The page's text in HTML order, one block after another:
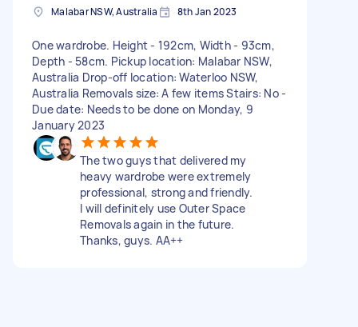
Malabar NSW, Australia 8th Jan 2023
One wardrobe. Height - 192cm, Width - 93cm,
Depth - 58cm. Pickup location: Malabar NSW,
Australia Drop-off location: Waterloo NSW,
Australia Removals size: A few items Stairs: No -
Due date: Needs to be done on Monday, 9
January 2023
The two guys that delivered my
heavy wardrobe were extremely
professional, strong and friendly.
I will definitely use Outer Space
Removals again in the future.
Thanks, guys. AA++